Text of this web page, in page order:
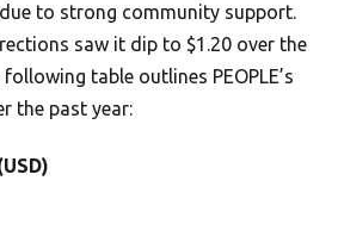
to strong community support.
saw it dip to $1.20 over the
table outlines PEOPLE’s
the past year: